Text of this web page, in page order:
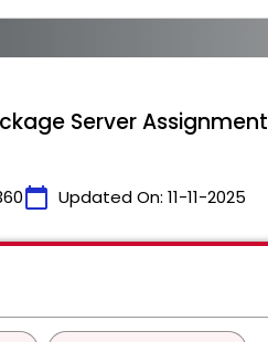
Server Assignment
calendar_today Updated On: 11-11-2025